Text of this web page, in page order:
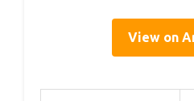
View on